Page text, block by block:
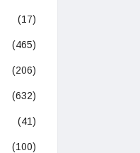
(17)
(465)
(206)
(632)
(41)
(100)